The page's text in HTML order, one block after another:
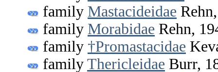
family Mastacideidae
family Morabidae Rehn,
family †Promastacidae
family Thericleidae Burr,